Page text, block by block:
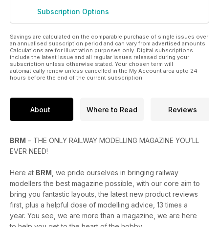
Subscription Options
Savings are calculated on the comparable purchase of single issues over
an annualised subscription period and can vary from advertised amounts.
Calculations are for illustration purposes only. Digital subscriptions
include the latest issue and all regular issues released during your
subscription unless otherwise stated. Your chosen term will
automatically renew unless cancelled in the My Account area upto 24
hours before the end of the current subscription.
About Where to Read Reviews
BRM – THE ONLY RAILWAY MODELLING MAGAZINE YOU’LL
EVER NEED!
Here at BRM, we pride ourselves in bringing railway
modellers the best magazine possible, with our core aim to
bring you fantastic layouts, the latest new product reviews
first, plus a helpful dose of modelling advice, 13 times a
year. You see, we are more than a magazine, we are here